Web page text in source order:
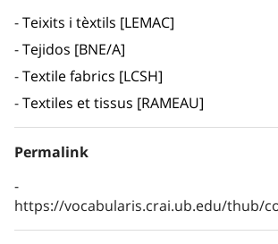
Teixits i tèxtils [LEMAC]
Tejidos [BNE/A]
Textile fabrics [LCSH]
Textiles et tissus [RAMEAU]
Permalink
https://vocabularis.crai.ub.edu/thub/